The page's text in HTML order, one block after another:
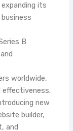
expanding its
B
worldwide,
effectiveness.
new
builder,
and